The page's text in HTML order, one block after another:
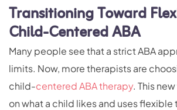
Transitioning Toward
Child-Centered ABA
Many people see that a strict ABA
limits. Now, more therapists are
child-centered ABA therapy. This
on what a child likes and uses